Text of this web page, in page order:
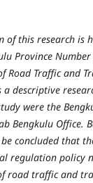
of this research
Province
Road Traffic and
a descriptive
were the
Bengkulu Office.
concluded that
regulation policy
road traffic and